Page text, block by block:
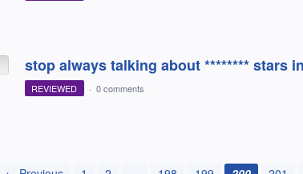
stop always talking about ******** stars
REVIEWED · 0 comments